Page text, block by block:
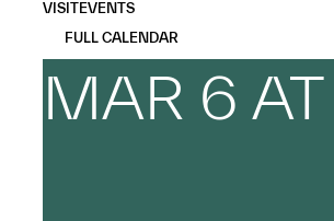
VISITEVENTS
FULL CALENDAR
MAR 6 AT